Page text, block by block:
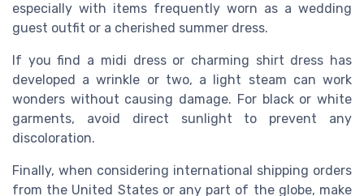
especially with items frequently worn as a wedding
guest outfit or a cherished summer dress.
If you find a midi dressor charming shirt dress has
developed a wrinkle or two, a light steam can work
wonders without causing damage. For blackorwhite
garments, avoid direct sunlight to prevent any
discoloration.
Finally, when considering international shipping orders
from the United Statesor any part of the globe, make